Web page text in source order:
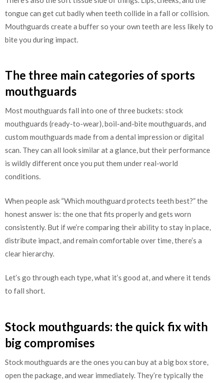
tongue can get cut badly when teeth collide in a fall or collision.
Mouthguards create a buffer so your own teeth are less likely to
bite you during impact.
The three main categories of sports
mouthguards
Most mouthguards fall into one of three buckets: stock
mouthguards (ready-to-wear), boil-and-bite mouthguards, and
custom mouthguards made from a dental impression or digital
scan. They can all look similar at a glance, but their performance
is wildly different once you put them under real-world
conditions.
When people ask “Which mouthguard protects teeth best?” the
honest answer is: the one that fits properly and gets worn
consistently. But if we’re comparing their ability to stay in place,
distribute impact, and remain comfortable over time, there’s a
clear hierarchy.
Let’s go through each type, what it’s good at, and where it tends
to fall short.
Stock mouthguards: the quick fix with
big compromises
Stock mouthguards are the ones you can buy at a big box store,
open the package, and wear immediately. They’re typically the